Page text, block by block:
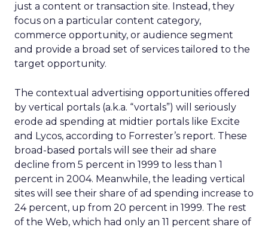
just a content or transaction site. Instead, they
focus on a particular content category,
commerce opportunity, or audience segment
and provide a broad set of services tailored to the
target opportunity.
The contextual advertising opportunities offered
by vertical portals (a.k.a. “vortals”) will seriously
erode ad spending at midtier portals like Excite
and Lycos, according to Forrester’s report. These
broad-based portals will see their ad share
decline from 5 percent in 1999 to less than 1
percent in 2004. Meanwhile, the leading vertical
sites will see their share of ad spending increase to
24 percent, up from 20 percent in 1999. The rest
of the Web, which had only an 11 percent share of